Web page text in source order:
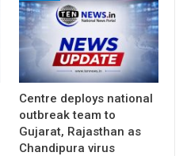
Centre deploys national
outbreak team to
Gujarat, Rajasthan as
Chandipura virus